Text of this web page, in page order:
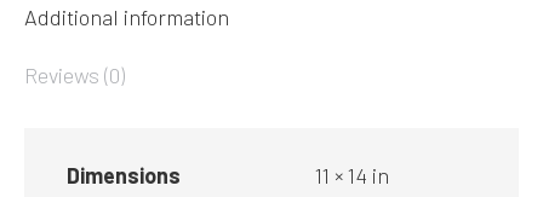
Additional information
Reviews (0)
Dimensions 11 × 14 in